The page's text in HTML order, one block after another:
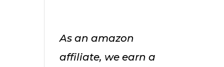
As an amazon
affiliate, we earn a